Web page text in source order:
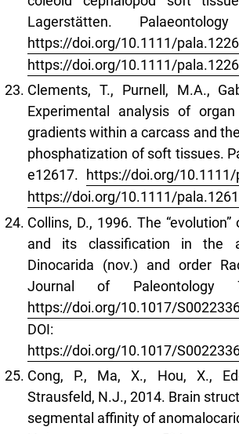
Lagerstätten.
https://doi.org/10.1111/
https://doi.org/10.1111/
Clements, T., Purnell, M.A.,
Experimental analysis of
gradients within a carcass and
phosphatization of soft tissues.
e12617. https://doi.org/10.1111/
https://doi.org/10.1111/
Collins, D., 1996. The
and its classification in the
Dinocarida (nov.) and order
Journal of Paleontology
https://doi.org/10.1017/
DOI:
https://doi.org/10.1017/
Cong, P., Ma, X., Hou, X.,
Strausfeld, N.J., 2014. Brain
segmental affinity of